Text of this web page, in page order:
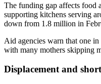
The funding gap affects food
supporting kitchens serving
down from 1.8 million in
Aid agencies warn that one
with many mothers skipping
Displacement and